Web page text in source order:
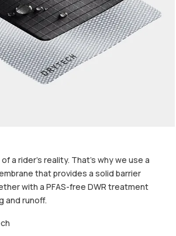
a rider's reality. That's why we use a
that provides a solid barrier
with a PFAS-free DWR treatment
and runoff.